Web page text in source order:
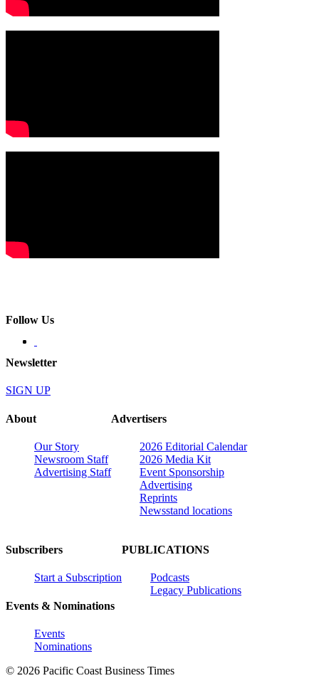
Follow Us
Newsletter
SIGN UP
About
Our Story
Newsroom Staff
Advertising Staff
Advertisers
2026 Editorial Calendar
2026 Media Kit
Event Sponsorship
Advertising
Reprints
Newsstand locations
Subscribers
Start a Subscription
Events & Nominations
Events
Nominations
PUBLICATIONS
Podcasts
Legacy Publications
© 2026 Pacific Coast Business Times